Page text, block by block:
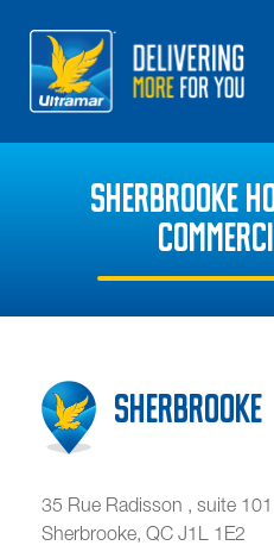
SHERBROOKE
Sherbrooke
35 Rue Radisson , suite 101
Sherbrooke QC J1L 1E2